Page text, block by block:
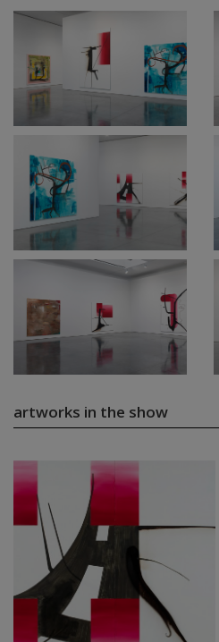
artworks in the show